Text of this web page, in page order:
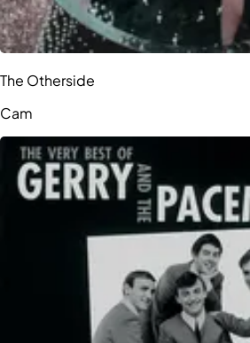
The Otherside
Cam